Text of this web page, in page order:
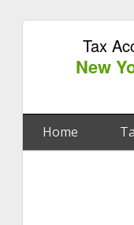
Tax
New
Home